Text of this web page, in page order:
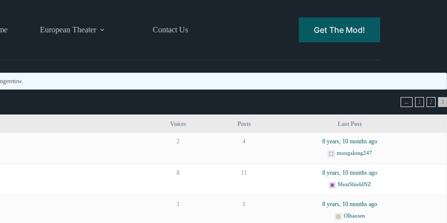
European Theater Contact Us Get The Mod!
.
← 1 2 3
Voices Posts Last Post
2 4 8 years, 10 months ago
mongalong247
8 11 8 years, 10 months ago
MeatShieldNZ
1 1 8 years, 10 months ago
Olhausen